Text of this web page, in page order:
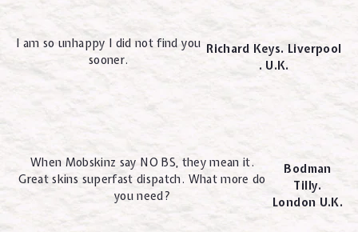
I am so unhappy I did not find you
sooner.
Richard Keys. Liverpool
. U.K.
When Mobskinz say NO BS, they mean it.
Great skins superfast dispatch. What more do
you need?
Bodman
Tilly.
London U.K.